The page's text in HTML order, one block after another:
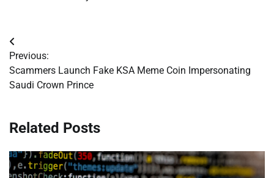
Post
navigation
Previous:
Scammers Launch Fake KSA Meme Coin Impersonating
Saudi Crown Prince
Related Posts